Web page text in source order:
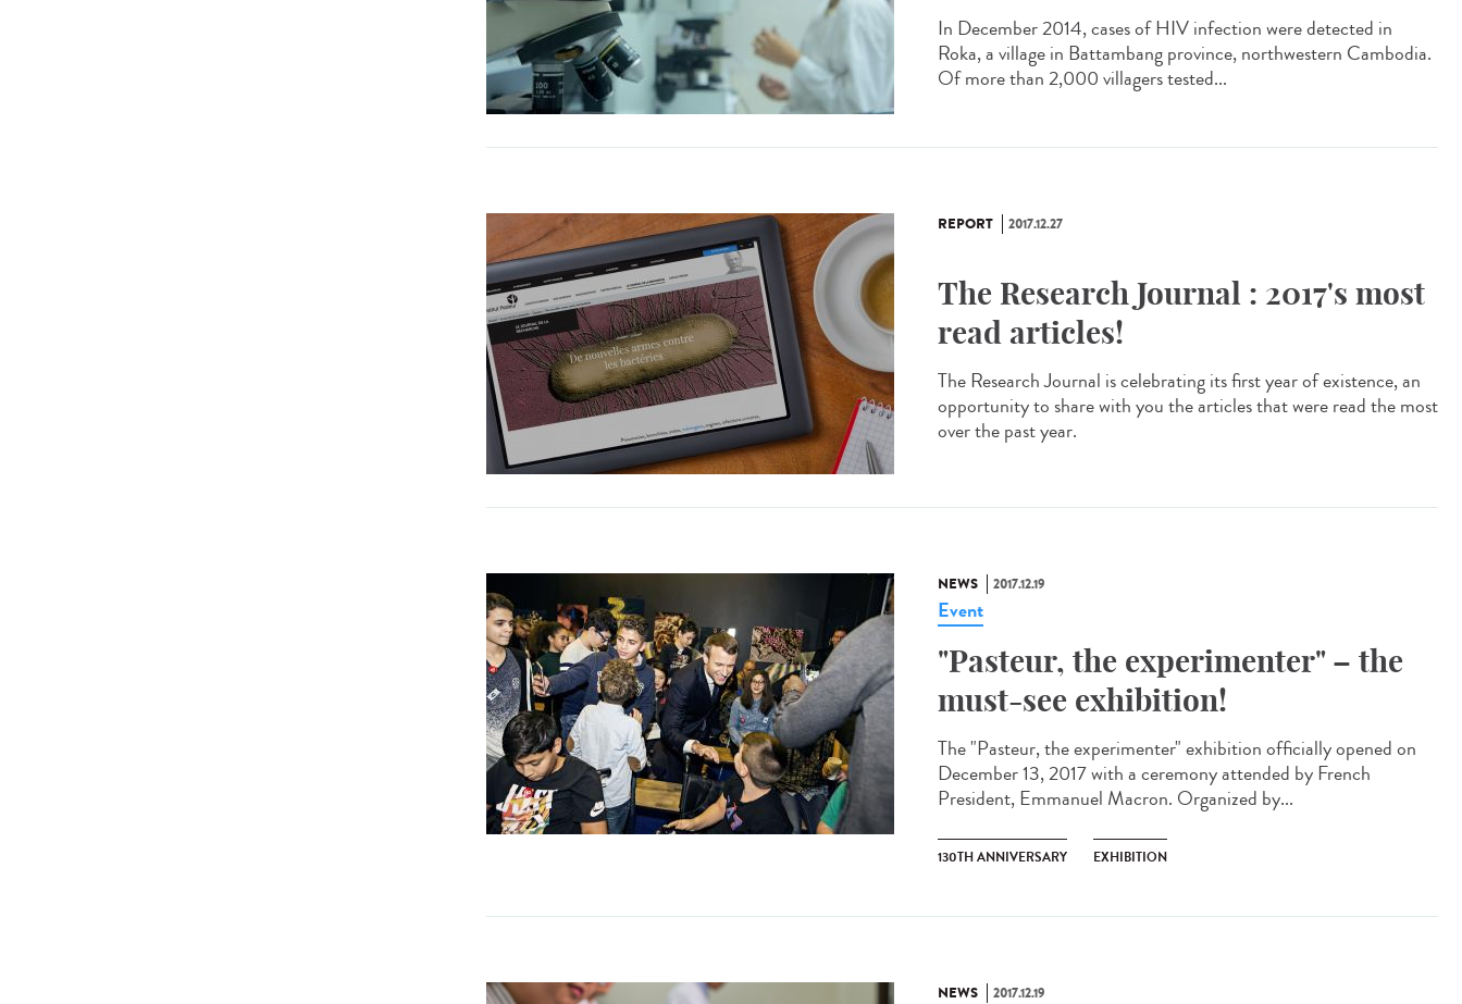
In December 2014, cases of HIV infection were detected in
Roka, a village in Battambang province, northwestern Cambodia.
Of more than 2,000 villagers tested...
REPORT 2017.12.27
The Research Journal : 2017's most
read articles!
The Research Journal is celebrating its first year of existence, an
opportunity to share with you the articles that were read the most
over the past year.
NEWS 2017.12.19
Event
"Pasteur, the experimenter" – the
must-see exhibition!
The "Pasteur, the experimenter" exhibition officially opened on
December 13, 2017 with a ceremony attended by French
President, Emmanuel Macron. Organized by...
130TH ANNIVERSARY EXHIBITION
NEWS 2017.12.19